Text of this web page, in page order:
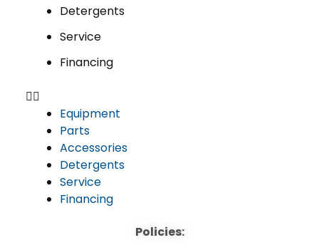
Detergents
Service
Financing
Equipment
Parts
Accessories
Detergents
Service
Financing
Policies: